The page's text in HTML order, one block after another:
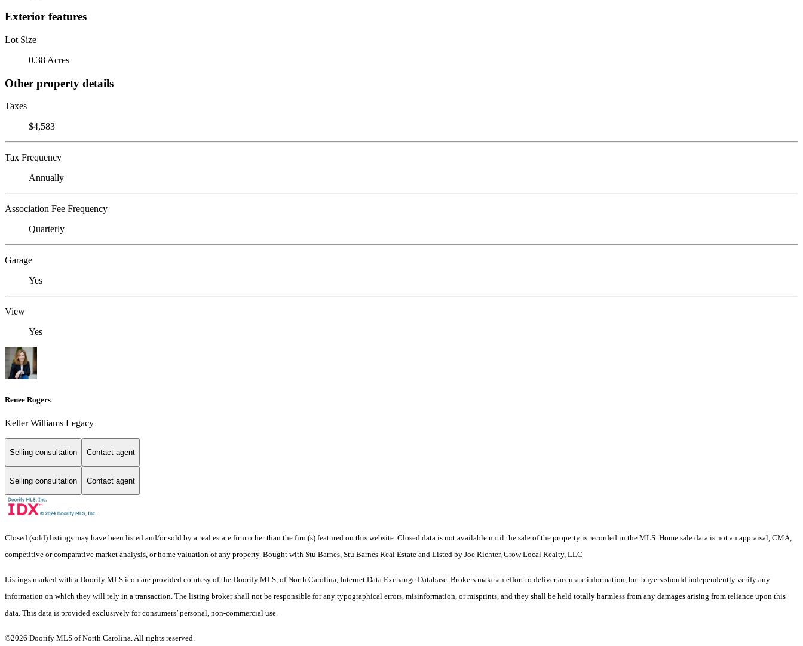
Exterior features
Lot Size
0.38 Acres
Other property details
Taxes
$4,583
Tax Frequency
Annually
Association Fee Frequency
Quarterly
Garage
Yes
View
Yes
Renee Rogers
Keller Williams Legacy
Selling consultation Contact agent
Selling consultation Contact agent
Closed (sold) listings may have been listed and/or sold by a real estate firm other than the firm(s) featured on this website. Closed data is not available until the sale of the property is recorded in the MLS. Home sale data is not an appraisal, CMA,
competitive or comparative market analysis, or home valuation of any property. Bought with Stu Barnes, Stu Barnes Real Estate and Listed by Joe Richter, Grow Local Realty, LLC
Listings marked with a Doorify MLS icon are provided courtesy of the Doorify MLS, of North Carolina, Internet Data Exchange Database. Brokers make an effort to deliver accurate information, but buyers should independently verify any
information on which they will rely in a transaction. The listing broker shall not be responsible for any typographical errors, misinformation, or misprints, and they shall be held totally harmless from any damages arising from reliance upon this
data. This data is provided exclusively for consumers’ personal, non-commercial use.
©2026 Doorify MLS of North Carolina. All rights reserved.